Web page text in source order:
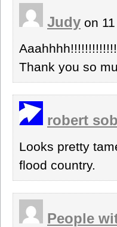
Judy on
Thank you so
robert
Looks pretty
flood country.
People